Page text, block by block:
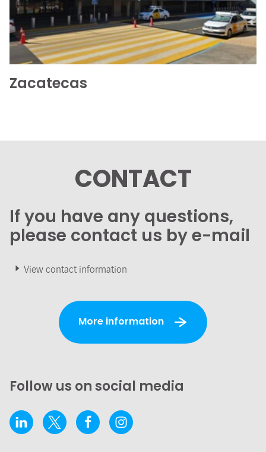
Zacatecas
CONTACT
If you have any questions,
please contact us by e-mail
View contact information
More information
Follow us on social media